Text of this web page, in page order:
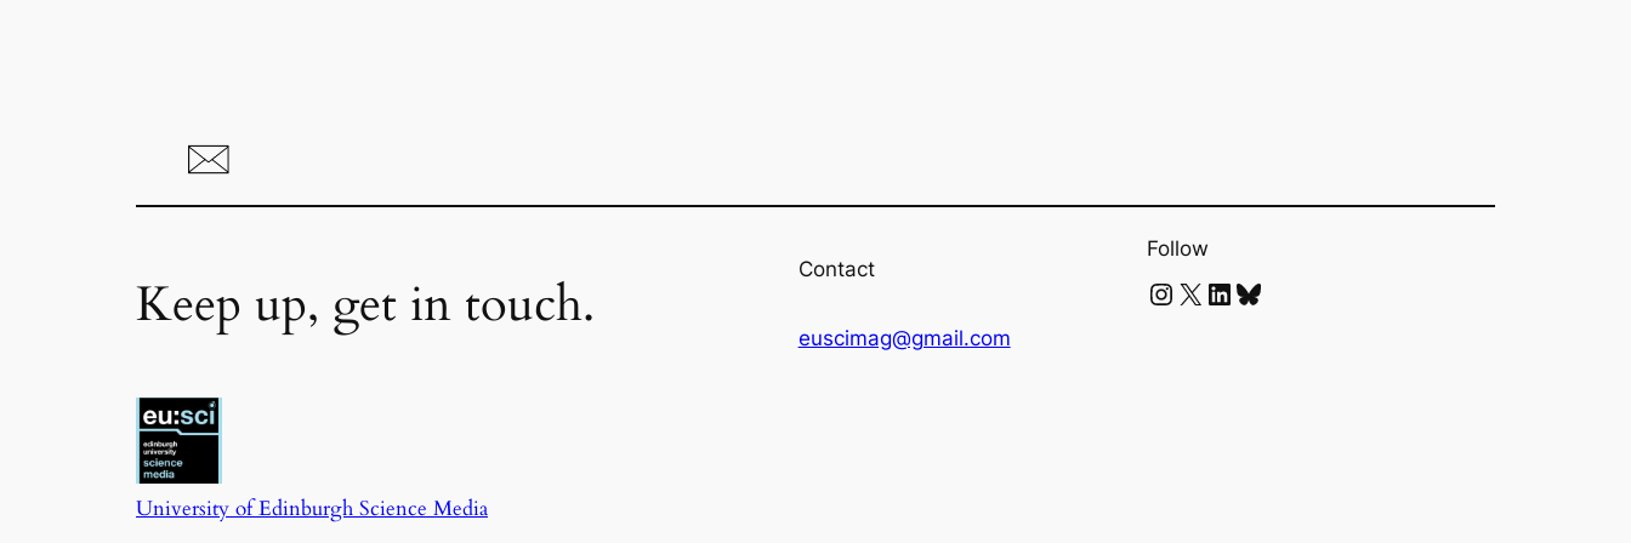
Keep up, get in touch.
Contact
euscimag@gmail.com
Follow
Instagram X LinkedIn Bluesky
University of Edinburgh Science Media